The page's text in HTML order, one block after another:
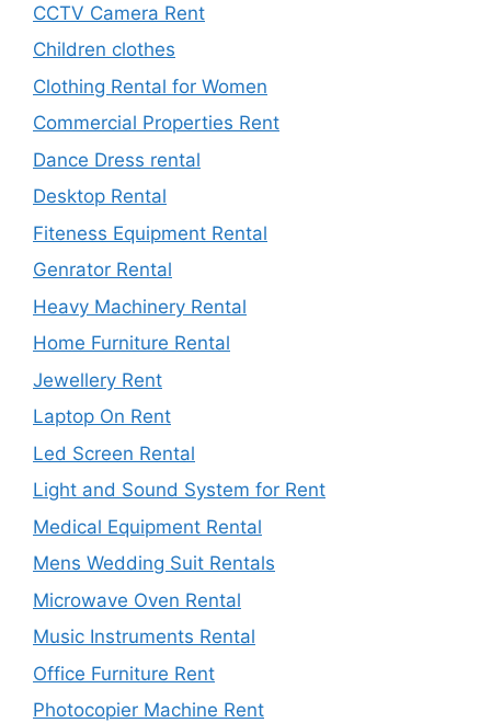
CCTV Camera Rent
Children clothes
Clothing Rental for Women
Commercial Properties Rent
Dance Dress rental
Desktop Rental
Fiteness Equipment Rental
Genrator Rental
Heavy Machinery Rental
Home Furniture Rental
Jewellery Rent
Laptop On Rent
Led Screen Rental
Light and Sound System for Rent
Medical Equipment Rental
Mens Wedding Suit Rentals
Microwave Oven Rental
Music Instruments Rental
Office Furniture Rent
Photocopier Machine Rent